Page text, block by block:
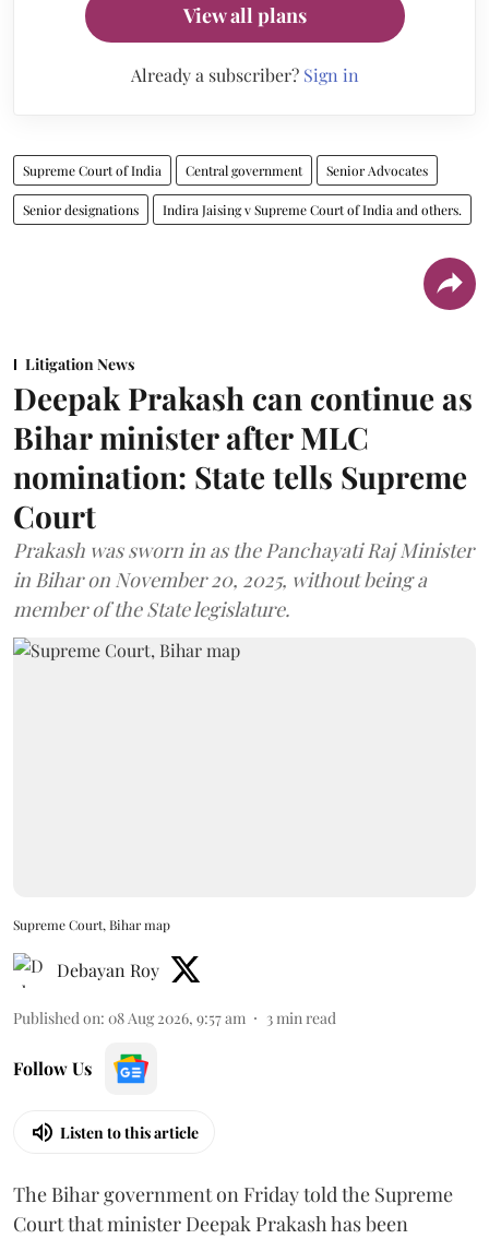
View all plans
Already a subscriber? Sign in
Supreme Court of India Central government Senior Advocates
Senior designations Indira Jaising v Supreme Court of India and others.
Litigation News
Deepak Prakash can continue as
Bihar minister after MLC
nomination: State tells Supreme
Court
Prakash was sworn in as the Panchayati Raj Minister
in Bihar on November 20, 2025, without being a
member of the State legislature.
Supreme Court, Bihar map
Debayan Roy
Published on: 08 Aug 2026, 9:57 am 3min read
Follow Us
Listen to this article
The Bihar government on Friday told the Supreme
Court that minister Deepak Prakash has been